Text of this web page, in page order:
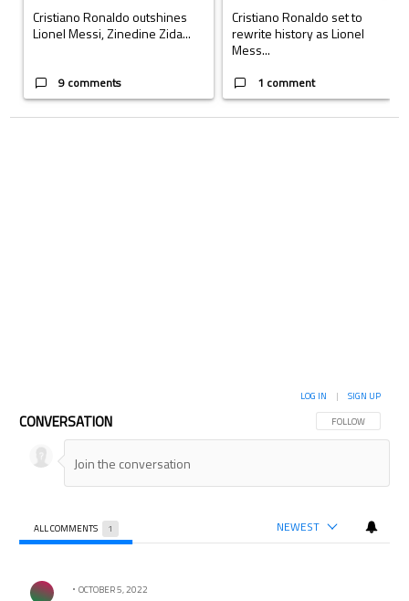
Cristiano Ronaldo outshines
Lionel Messi, Zinedine Zida...
9 comments
Cristiano Ronaldo set to
rewrite history as Lionel
Mess...
1 comment
CONVERSATION FOLLOW THIS
FOLLOW
LOG IN | SIGN UP
ALL COMMENTS 1 NEWEST
Comment by .
OCTOBER 5, 2022